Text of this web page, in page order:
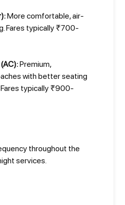
More comfortable, air-
Fares typically ₹700-
Premium,
with better seating
typically ₹900-
throughout the
services.